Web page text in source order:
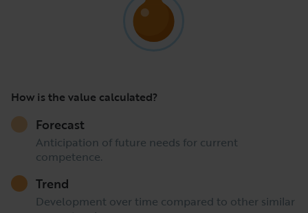
How is the value calculated?
Forecast
Anticipation of future needs for current
competence.
Trend
Development over time compared to other similar